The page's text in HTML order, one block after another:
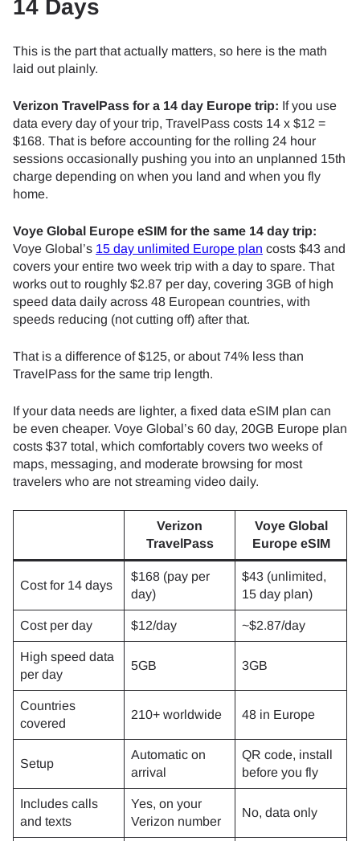
14 Days
This is the part that actually matters, so here is the math
laid out plainly.
Verizon TravelPass for a 14 day Europe trip: If you use
data every day of your trip, TravelPass costs 14 x $12 =
$168. That is before accounting for the rolling 24 hour
sessions occasionally pushing you into an unplanned 15th
charge depending on when you land and when you fly
home.
Voye Global Europe eSIM for the same 14 day trip:
Voye Global’s 15 day unlimited Europe plan costs $43 and
covers your entire two week trip with a day to spare. That
works out to roughly $2.87 per day, covering 3GB of high
speed data daily across 48 European countries, with
speeds reducing (not cutting off) after that.
That is a difference of $125, or about 74% less than
TravelPass for the same trip length.
If your data needs are lighter, a fixed data eSIM plan can
be even cheaper. Voye Global’s 60 day, 20GB Europe plan
costs $37 total, which comfortably covers two weeks of
maps, messaging, and moderate browsing for most
travelers who are not streaming video daily.
Verizon
TravelPass
Voye Global
Europe eSIM
Cost for 14 days
$168 (pay per
day)
$43 (unlimited,
15 day plan)
Cost per day $12/day ~$2.87/day
High speed data
per day
5GB 3GB
Countries
covered
210+ worldwide 48 in Europe
Setup
Automatic on
arrival
QR code, install
before you fly
Includes calls
and texts
Yes, on your
Verizon number
No, data only